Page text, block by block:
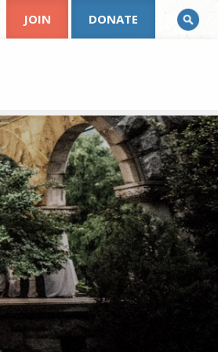
JOIN DONATE